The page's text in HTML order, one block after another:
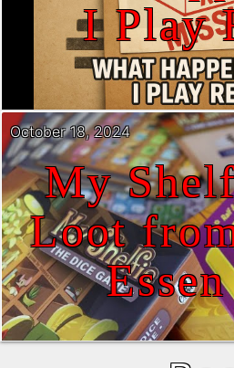
I Play
My
Loot
October 18, 2024